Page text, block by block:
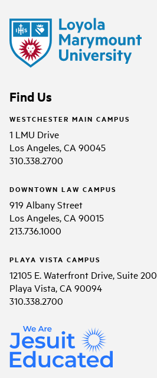
Find Us
WESTCHESTER MAIN CAMPUS
1 LMU Drive
Los Angeles, CA 90045
310.338.2700
DOWNTOWN LAW CAMPUS
919 Albany Street
Los Angeles, CA 90015
213.736.1000
PLAYA VISTA CAMPUS
12105 E. Waterfront Drive, Suite 200
Playa Vista, CA 90094
310.338.2700